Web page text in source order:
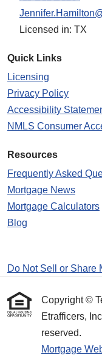
Licensed in: TX
Quick Links
Licensing
Privacy Policy
Accessibility
NMLS Consumer
Resources
Frequently Asked
Mortgage News
Mortgage Calculators
Blog
Do Not Sell or Share
Copyright ©
Etrafficers,
reserved.
Mortgage